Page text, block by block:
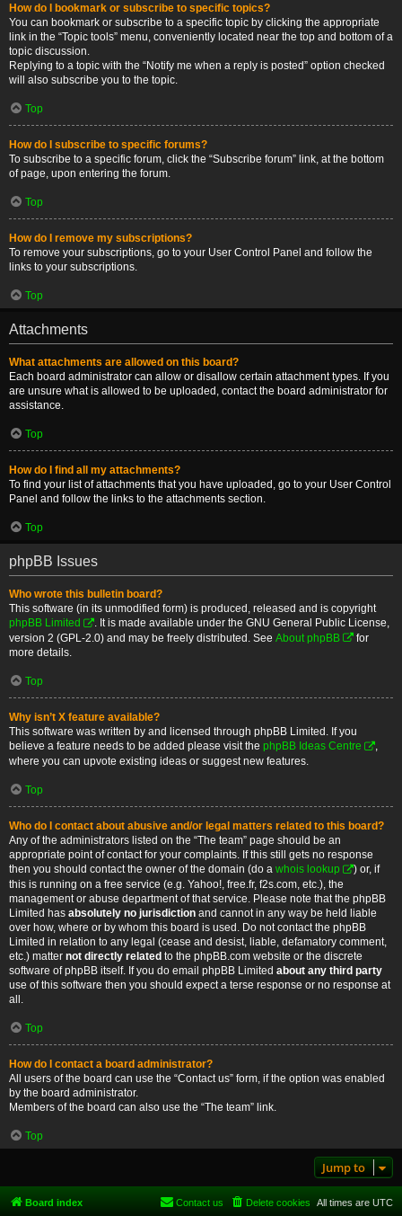
How do I bookmark or subscribe to specific topics?
You can bookmark or subscribe to a specific topic by clicking the appropriate
link in the “Topic tools” menu, conveniently located near the top and bottom of a
topic discussion.
Replying to a topic with the “Notify me when a reply is posted” option checked
will also subscribe you to the topic.
Top
How do I subscribe to specific forums?
To subscribe to a specific forum, click the “Subscribe forum” link, at the bottom
of page, upon entering the forum.
Top
How do I remove my subscriptions?
To remove your subscriptions, go to your User Control Panel and follow the
links to your subscriptions.
Top
Attachments
What attachments are allowed on this board?
Each board administrator can allow or disallow certain attachment types. If you
are unsure what is allowed to be uploaded, contact the board administrator for
assistance.
Top
How do I find all my attachments?
To find your list of attachments that you have uploaded, go to your User Control
Panel and follow the links to the attachments section.
Top
phpBB Issues
Who wrote this bulletin board?
This software (in its unmodified form) is produced, released and is copyright
phpBB Limited
. It is made available under the GNU General Public License,
version 2 (GPL-2.0) and may be freely distributed. See About phpBB
for
more details.
Top
Why isn’t X feature available?
This software was written by and licensed through phpBB Limited. If you
believe a feature needs to be added please visit the phpBB Ideas Centre
,
where you can upvote existing ideas or suggest new features.
Top
Who do I contact about abusive and/or legal matters related to this board?
Any of the administrators listed on the “The team” page should be an
appropriate point of contact for your complaints. If this still gets no response
then you should contact the owner of the domain (do a whois lookup
) or, if
this is running on a free service (e.g. Yahoo!, free.fr, f2s.com, etc.), the
management or abuse department of that service. Please note that the phpBB
Limited has absolutely no jurisdiction and cannot in any way be held liable
over how, where or by whom this board is used. Do not contact the phpBB
Limited in relation to any legal (cease and desist, liable, defamatory comment,
etc.) matter not directly related to the phpBB.com website or the discrete
software of phpBB itself. If you do email phpBB Limited about any third party
use of this software then you should expect a terse response or no response at
all.
Top
How do I contact a board administrator?
All users of the board can use the “Contact us” form, if the option was enabled
by the board administrator.
Members of the board can also use the “The team” link.
Top
Jump to
Board index All times are UTC
Delete cookies
Contact us